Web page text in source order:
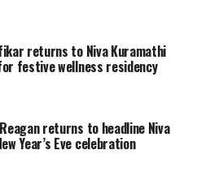
Dancing Kings and a
barbecues, gala dinners
charity show to the
synchronised swimmers
themed NYE party, this
miss.
returns to Niva Kuramathi
festive wellness residency
returns to headline Niva
Year’s Eve celebration